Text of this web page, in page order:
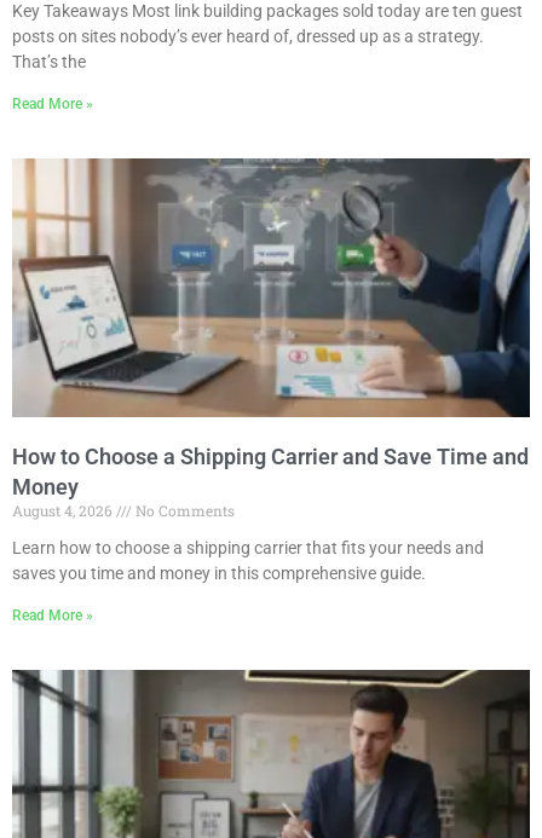
Key Takeaways Most link building packages sold today are ten guest
posts on sites nobody’s ever heard of, dressed up as a strategy.
That’s the
Read More »
How to Choose a Shipping Carrier and Save Time and
Money
August 4, 2026
No Comments
Learn how to choose a shipping carrier that fits your needs and
saves you time and money in this comprehensive guide.
Read More »